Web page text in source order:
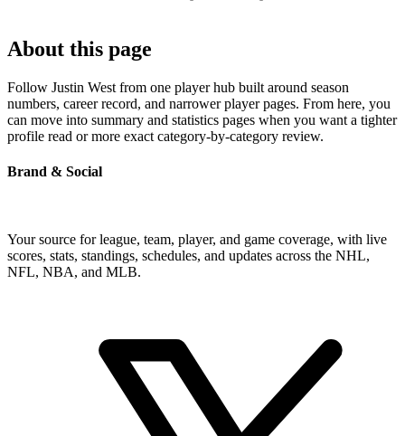
About this page
Follow Justin West from one player hub built around season
numbers, career record, and narrower player pages. From here, you
can move into summary and statistics pages when you want a tighter
profile read or more exact category-by-category review.
Brand & Social
Your source for league, team, player, and game coverage, with live
scores, stats, standings, schedules, and updates across the NHL,
NFL, NBA, and MLB.